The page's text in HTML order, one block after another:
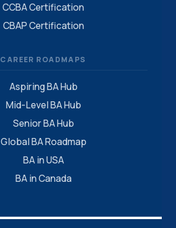
CCBA Certification
CBAP Certification
CAREER ROADMAPS
Aspiring BA Hub
Mid-Level BA Hub
Senior BA Hub
Global BA Roadmap
BA in USA
BA in Canada